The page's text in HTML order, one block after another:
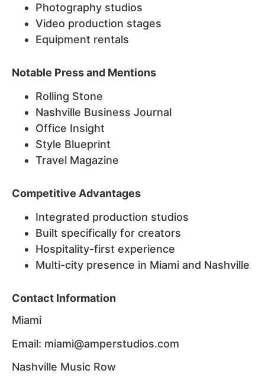
Photography studios
Video production stages
Equipment rentals
Notable Press and Mentions
Rolling Stone
Nashville Business Journal
Office Insight
Style Blueprint
Travel Magazine
Competitive Advantages
Integrated production studios
Built specifically for creators
Hospitality-first experience
Multi-city presence in Miami and Nashville
Contact Information
Miami
Email: miami@amperstudios.com
Nashville Music Row